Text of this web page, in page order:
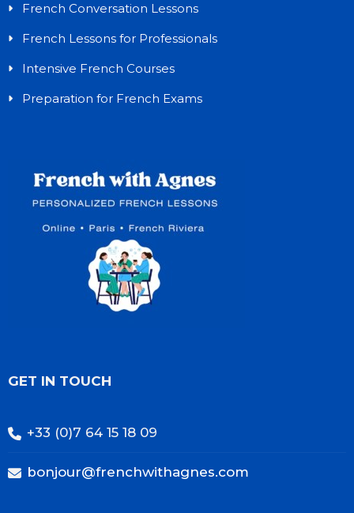
French Conversation Lessons
French Lessons for Professionals
Intensive French Courses
Preparation for French Exams
GET IN TOUCH
+33 (0)7 64 15 18 09
bonjour@frenchwithagnes.com